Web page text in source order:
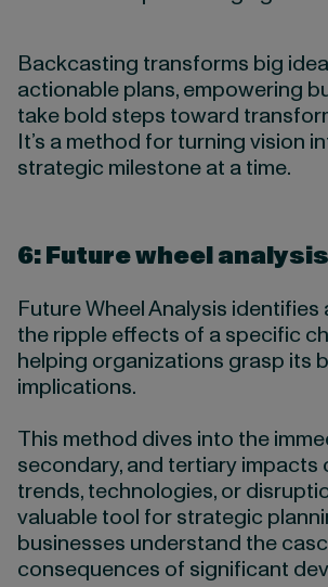
Backcasting transforms big
actionable plans, empowering
take bold steps toward
It’s a method for turning vision
strategic milestone at a time.
6: Future wheel analysis
Future Wheel Analysis identifies
the ripple effects of a specific
helping organizations grasp its
implications.
This method dives into the
secondary, and tertiary impacts
trends, technologies, or
valuable tool for strategic
businesses understand the
consequences of significant